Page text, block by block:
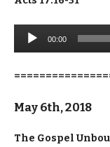
Audio
Player
00:00
May 6th, 2018
The Gospel